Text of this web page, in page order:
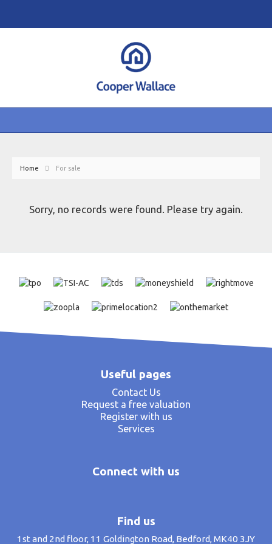
Home For sale
Sorry, no records were found. Please try again.
Useful pages
Contact Us
Request a free valuation
Register with us
Services
Connect with us
Find us
1st and 2nd floor, 11 Goldington Road, Bedford, MK40 3JY